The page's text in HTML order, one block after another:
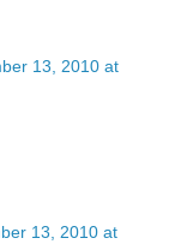
13, 2010 at
13, 2010 at